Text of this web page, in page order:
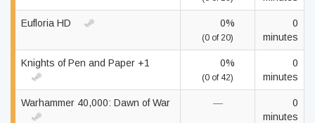
Eufloria HD 0%
(0 of 20)
0
minutes
Knights of Pen and Paper +1 0%
(0 of 42)
0
minutes
Warhammer 40,000: Dawn of War —
0
minutes